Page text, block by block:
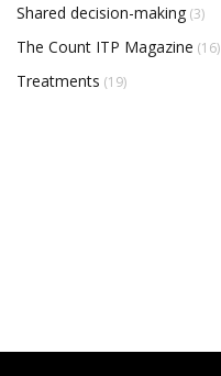
Shared decision-making (3)
The Count ITP Magazine (16)
Treatments (19)